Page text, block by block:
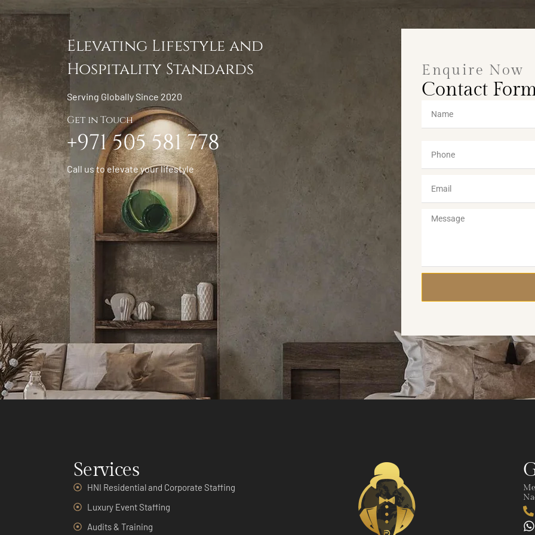
Elevating Lifestyle and
Hospitality Standards
Serving Globally Since 2020
Get in Touch
+971 505 581 778
Call us to elevate your lifestyle
Enquire Now
Contact
Services
HNI Residential and Corporate Staffing
Luxury Event Staffing
Audits & Training